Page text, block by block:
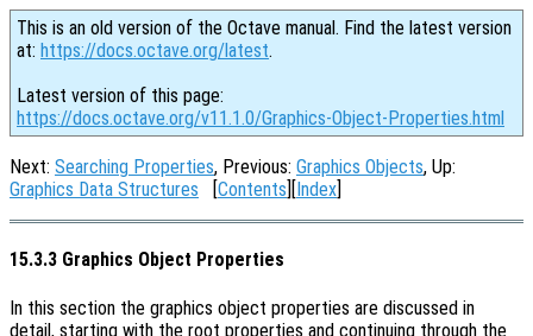
This is an old version of the Octave manual. Find the latest version
at: https://docs.octave.org/latest.
Latest version of this page:
https://docs.octave.org/v11.1.0/Graphics-Object-Properties.html
Next: Searching Properties, Previous: Graphics Objects, Up:
Graphics Data Structures [Contents][Index]
15.3.3 Graphics Object Properties
In this section the graphics object properties are discussed in
detail, starting with the root properties and continuing through the